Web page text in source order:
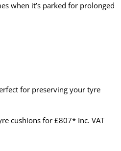
when it’s parked for prolonged
for preserving your tyre
cushions for £807* Inc. VAT